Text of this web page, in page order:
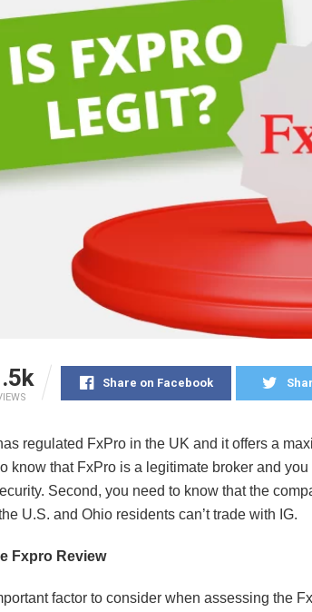
Share on Facebook
regulated FxPro in the UK and it offers a
know that FxPro is a legitimate broker and
Second, you need to know that the
U.S. and Ohio residents can’t trade with IG.
Fxpro Review
factor to consider when assessing the